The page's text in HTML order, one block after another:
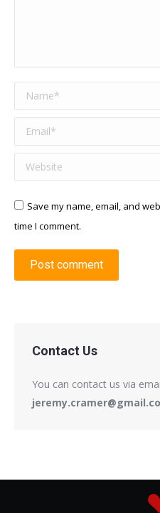
Name *
Email *
Website
Save my name, email, and
time I comment.
Post comment
Contact Us
You can contact us via